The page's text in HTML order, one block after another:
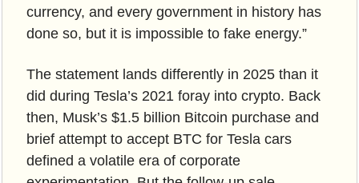
currency, and every government in history has
done so, but it is impossible to fake energy.”
The statement lands differently in 2025 than it
did during Tesla’s 2021 foray into crypto. Back
then, Musk’s $1.5 billion Bitcoin purchase and
brief attempt to accept BTC for Tesla cars
defined a volatile era of corporate